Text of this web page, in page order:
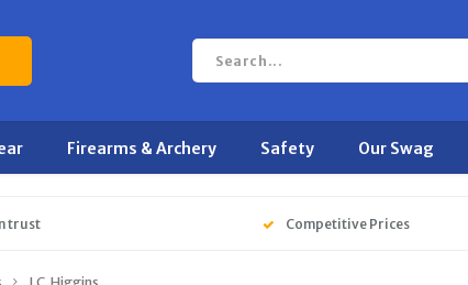
Firearms & Archery Safety Our Swag
trust Competitive Prices